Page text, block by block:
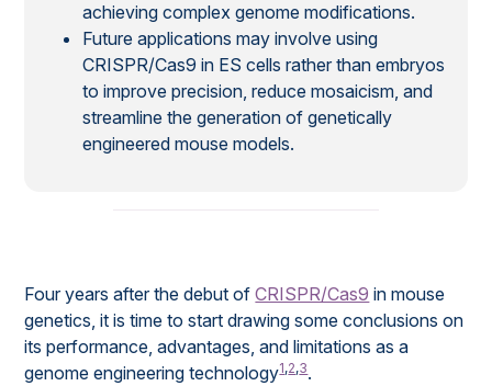
achieving complex genome modifications.
Future applications may involve using
CRISPR/Cas9 in ES cells rather than embryos
to improve precision, reduce mosaicism, and
streamline the generation of genetically
engineered mouse models.
Four years after the debut ofCRISPR/Cas9 in mouse
genetics, it is time to start drawing some conclusions on
its performance, advantages, and limitations as a
genome engineering technology1,2,3.